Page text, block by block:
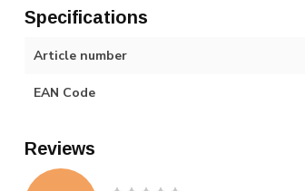
Specifications
Article number
EAN Code
Reviews